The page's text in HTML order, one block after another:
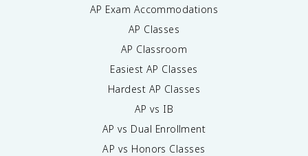
AP Exam Accommodations
AP Classes
AP Classroom
Easiest AP Classes
Hardest AP Classes
AP vs IB
AP vs Dual Enrollment
AP vs Honors Classes